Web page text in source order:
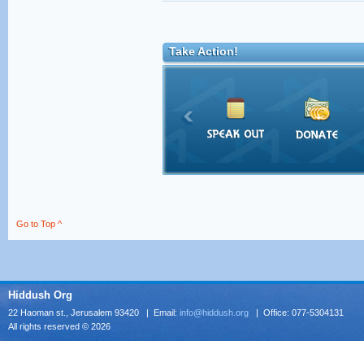
Take Action!
Go to Top ^
Hiddush Org
22 Haoman st., Jerusalem 93420 | Email: info@hiddush.org | Office: 077-5304131
All rights reserved © 2026